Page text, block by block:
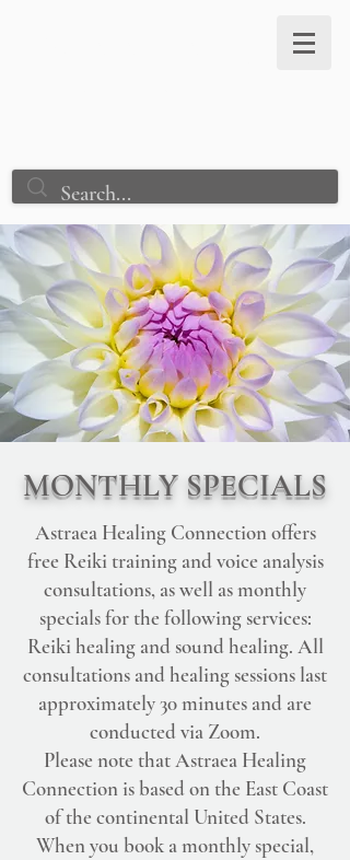
MONTHLY SPECIALS
Astraea Healing Connection offers
free Reiki training and voice analysis
consultations, as well as monthly
specials for the following services:
Reiki healing and sound healing. All
consultations and healing sessions last
approximately 30 minutes and are
conducted via Zoom.
Please note that Astraea Healing
Connection is based on the East Coast
of the continental United States.
When you book a monthly special,